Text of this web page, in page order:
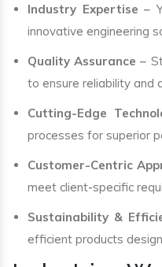
Industry Expertise –
innovative engineering
Quality Assurance –
to ensure reliability and
Cutting-Edge
processes for superior
Customer-Centric
meet client-specific
Sustainability &
efficient products